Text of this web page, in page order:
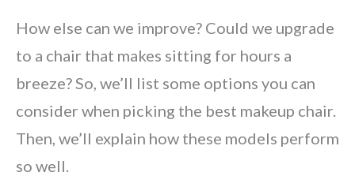
How else can we improve? Could we upgrade
to a chair that makes sitting for hours a
breeze? So, we’ll list some options you can
consider when picking the best makeup chair.
Then, we’ll explain how these models perform
so well.